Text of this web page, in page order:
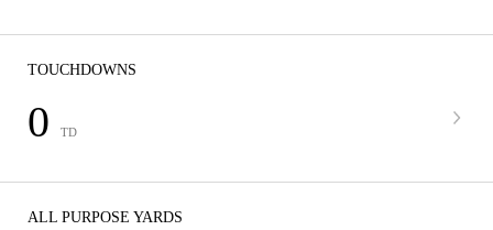
TOUCHDOWNS
0 TD
ALL PURPOSE YARDS